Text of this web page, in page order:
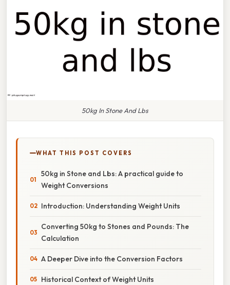
50kg In Stone And Lbs
WHAT THIS POST COVERS
50kg in Stone and Lbs: A practical guide to
Weight Conversions
Introduction: Understanding Weight Units
Converting 50kg to Stones and Pounds: The
Calculation
A Deeper Dive into the Conversion Factors
Historical Context of Weight Units